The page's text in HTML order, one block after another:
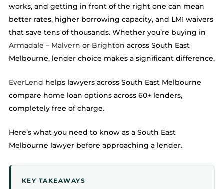
works, and getting in front of the right one can mean
better rates, higher borrowing capacity, and LMI waivers
that save tens of thousands. Whether you’re buying in
Armadale – Malvern or Brighton across South East
Melbourne, lender choice makes a significant difference.
EverLend helps lawyers across South East Melbourne
compare home loan options across 60+ lenders,
completely free of charge.
Here’s what you need to know as a South East
Melbourne lawyer before approaching a lender.
KEY TAKEAWAYS